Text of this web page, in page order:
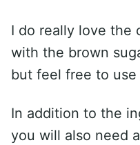
I do really love the
with the brown
but feel free to
In addition to the
you will also need